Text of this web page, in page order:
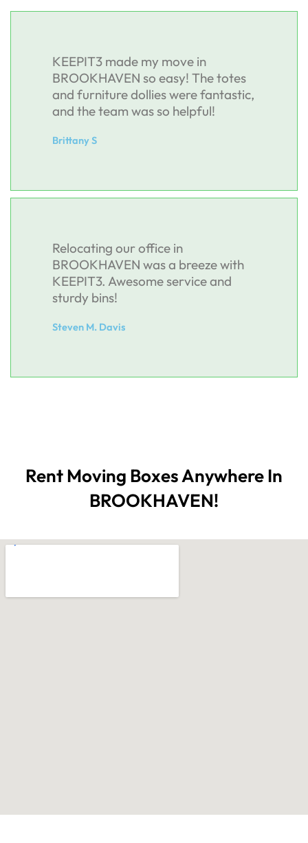
KEEPIT3 made my move in
BROOKHAVEN so easy! The totes
and furniture dollies were fantastic,
and the team was so helpful!
Brittany S
Relocating our office in
BROOKHAVEN was a breeze with
KEEPIT3. Awesome service and
sturdy bins!
Steven M. Davis
Rent Moving Boxes Anywhere In
BROOKHAVEN!